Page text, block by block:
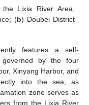
Lixia River Area,
(b) Doubei District
features a self-
governed by the four
Xinyang Harbor, and
into the sea, as
zone serves as
from the Lixia River